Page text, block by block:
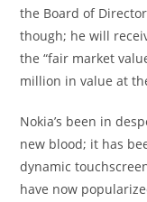
the Board of
though; he will
the “fair market
million in value at
Nokia’s been in
new blood; it has
dynamic
have now